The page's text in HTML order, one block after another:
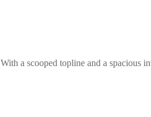
a scooped topline and a spacious